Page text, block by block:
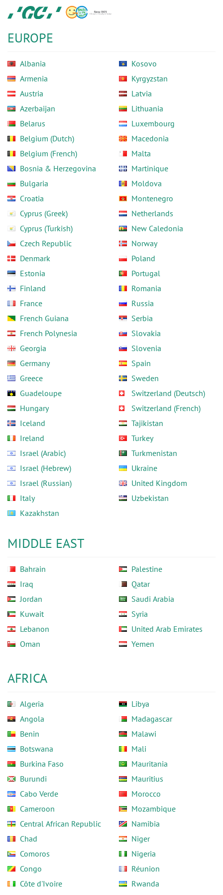
main
content
GC
Europe
EUROPE
Albania
Armenia
Austria
Azerbaijan
Belarus
Belgium (Dutch)
Belgium (French)
Bosnia & Herzegovina
Bulgaria
Croatia
Cyprus (Greek)
Cyprus (Turkish)
Czech Republic
Denmark
Estonia
Finland
France
French Guiana
French Polynesia
Georgia
Germany
Greece
Guadeloupe
Hungary
Iceland
Ireland
Israel (Arabic)
Israel (Hebrew)
Israel (Russian)
Italy
Kazakhstan
Kosovo
Kyrgyzstan
Latvia
Lithuania
Luxembourg
Macedonia
Malta
Martinique
Moldova
Montenegro
Netherlands
New Caledonia
Norway
Poland
Portugal
Romania
Russia
Serbia
Slovakia
Slovenia
Spain
Sweden
Switzerland (Deutsch)
Switzerland (French)
Tajikistan
Turkey
Turkmenistan
Ukraine
United Kingdom
Uzbekistan
MIDDLE EAST
Bahrain
Iraq
Jordan
Kuwait
Lebanon
Oman
Palestine
Qatar
Saudi Arabia
Syria
United Arab Emirates
Yemen
AFRICA
Algeria
Angola
Benin
Botswana
Burkina Faso
Burundi
Cabo Verde
Cameroon
Central African Republic
Chad
Comoros
Congo
Côte d'Ivoire
Libya
Madagascar
Malawi
Mali
Mauritania
Mauritius
Morocco
Mozambique
Namibia
Niger
Nigeria
Réunion
Rwanda